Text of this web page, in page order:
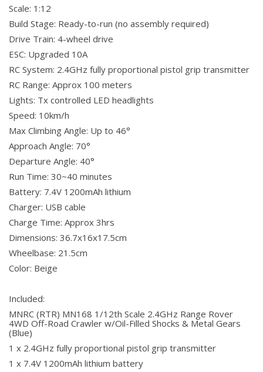
Scale: 1:12
Build Stage: Ready-to-run (no assembly required)
Drive Train: 4-wheel drive
ESC: Upgraded 10A
RC System: 2.4GHz fully proportional pistol grip transmitter
RC Range: Approx 100 meters
Lights: Tx controlled LED headlights
Speed: 10km/h
Max Climbing Angle: Up to 46°
Approach Angle: 70°
Departure Angle: 40°
Run Time: 30~40 minutes
Battery: 7.4V 1200mAh lithium
Charger: USB cable
Charge Time: Approx 3hrs
Dimensions: 36.7x16x17.5cm
Wheelbase: 21.5cm
Color: Beige
Included:
MNRC (RTR) MN168 1/12th Scale 2.4GHz Range Rover
4WD Off-Road Crawler w/Oil-Filled Shocks & Metal Gears
(Blue)
1 x 2.4GHz fully proportional pistol grip transmitter
1 x 7.4V 1200mAh lithium battery